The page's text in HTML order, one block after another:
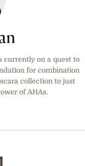
currently on a quest to
for combination
collection to just
of AHAs.